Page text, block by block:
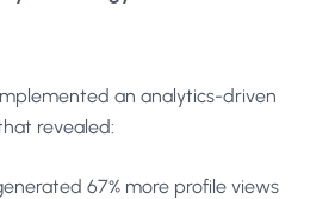
an analytics-driven
revealed:
67% more profile views